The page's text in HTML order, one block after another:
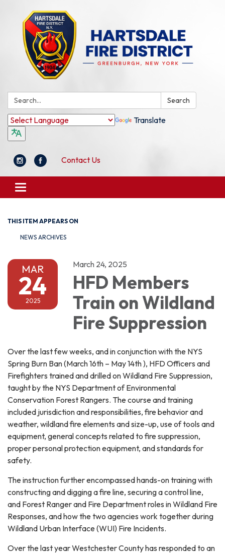
Search: Search
Translate
Contact Us
Toggle
navigation
THIS ITEM APPEARS ON
NEWS ARCHIVES
MAR
24
2025
March 24, 2025
HFD Members
Train on Wildland
Fire Suppression
Over the last few weeks, and in conjunction with the NYS
Spring Burn Ban (March 16th – May 14th ), HFD Officers and
Firefighters trained and drilled on Wildland Fire Suppression,
taught by the NYS Department of Environmental
Conservation Forest Rangers. The course and training
included jurisdiction and responsibilities, fire behavior and
weather, wildland fire elements and size-up, use of tools and
equipment, general concepts related to fire suppression,
proper personal protection equipment, and standards for
safety.
The instruction further encompassed hands-on training with
constructing and digging a fire line, securing a control line,
and Forest Ranger and Fire Department roles in Wildland Fire
Responses, and how the two agencies work together during
Wildland Urban Interface (WUI) Fire Incidents.
Over the last year Westchester County has responded to an